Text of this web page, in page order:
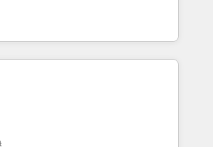
marketing (SEO, SEA,
marketing, ABM, IA,
CRM HubSpot réussies - 40
- 150 certifications HubSpot
complexity into
growth. From onboarding to
campaigns, our in-house team
that drive long-term
and automation setup •
migrations and data cleanups •
party integrations 📈 End-to-
• Lifecycle marketing and